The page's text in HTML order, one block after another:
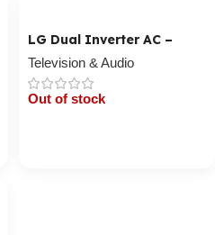
LG Dual Inverter AC –
Smart, 1800 BTU
Television & Audio
Out of stock